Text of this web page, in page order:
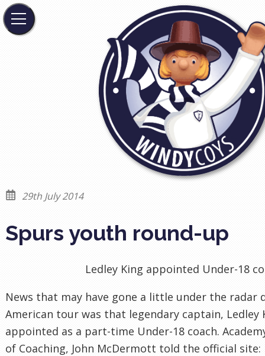
29th July 2014
Spurs youth round-up
Ledley King appointed Under-18
News that may have gone a little under the radar
American tour was that legendary captain, Ledley
appointed as a part-time Under-18 coach.
of Coaching, John McDermott told the official site: